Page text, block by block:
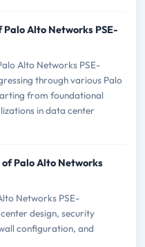
Alto Networks PSE-
Alto Networks PSE-
through various Palo
from foundational
in data center
Palo Alto Networks
Networks PSE-
design, security
configuration, and